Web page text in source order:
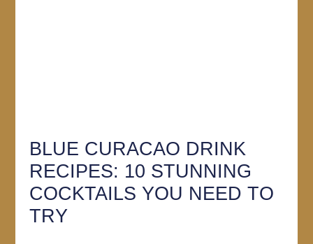
BLUE CURACAO DRINK
RECIPES: 10 STUNNING
COCKTAILS YOU NEED TO
TRY